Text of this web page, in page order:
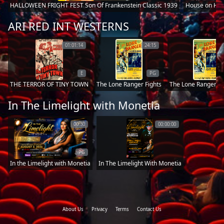
HALLOWEEN FRIGHT FEST Son Of Frankenstein Classic 1939 House on
ARI RED INT WESTERNS
01:01:14
E
THE TERROR OF TINY TOWN
24:15
PG
The Lone Ranger Fights The Lone Rangers
In The Limelight with Monetia
00:30
PG
In the Limelight with Monetia
00:00:00
In The Limelight With Monetia
About Us Privacy Terms Contact Us